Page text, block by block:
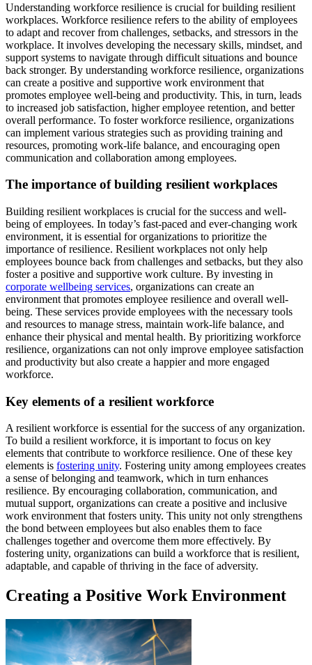
Understanding workforce resilience is crucial for building resilient
workplaces. Workforce resilience refers to the ability of employees
to adapt and recover from challenges, setbacks, and stressors in the
workplace. It involves developing the necessary skills, mindset, and
support systems to navigate through difficult situations and bounce
back stronger. By understanding workforce resilience, organizations
can create a positive and supportive work environment that
promotes employee well-being and productivity. This, in turn, leads
to increased job satisfaction, higher employee retention, and better
overall performance. To foster workforce resilience, organizations
can implement various strategies such as providing training and
resources, promoting work-life balance, and encouraging open
communication and collaboration among employees.
The importance of building resilient workplaces
Building resilient workplaces is crucial for the success and well-
being of employees. In today’s fast-paced and ever-changing work
environment, it is essential for organizations to prioritize the
importance of resilience. Resilient workplaces not only help
employees bounce back from challenges and setbacks, but they also
foster a positive and supportive work culture. By investing in
corporate wellbeing services, organizations can create an
environment that promotes employee resilience and overall well-
being. These services provide employees with the necessary tools
and resources to manage stress, maintain work-life balance, and
enhance their physical and mental health. By prioritizing workforce
resilience, organizations can not only improve employee satisfaction
and productivity but also create a happier and more engaged
workforce.
Key elements of a resilient workforce
A resilient workforce is essential for the success of any organization.
To build a resilient workforce, it is important to focus on key
elements that contribute to workforce resilience. One of these key
elements is fostering unity. Fostering unity among employees creates
a sense of belonging and teamwork, which in turn enhances
resilience. By encouraging collaboration, communication, and
mutual support, organizations can create a positive and inclusive
work environment that fosters unity. This unity not only strengthens
the bond between employees but also enables them to face
challenges together and overcome them more effectively. By
fostering unity, organizations can build a workforce that is resilient,
adaptable, and capable of thriving in the face of adversity.
Creating a Positive Work Environment